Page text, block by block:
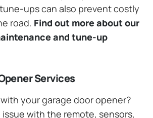
ups can also prevent costly
road. Find out more about our
and tune-up
Services
your garage door opener?
issue with the remote, sensors,